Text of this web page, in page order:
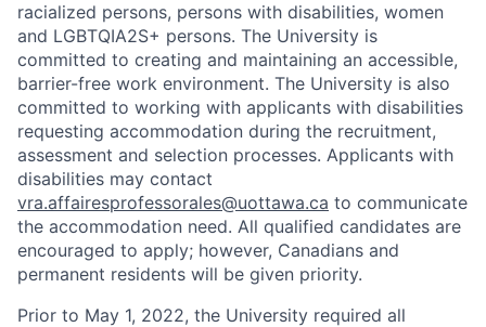
racialized persons, persons with disabilities, women
and LGBTQIA2S+ persons. The University is
committed to creating and maintaining an accessible,
barrier-free work environment. The University is also
committed to working with applicants with disabilities
requesting accommodation during the recruitment,
assessment and selection processes. Applicants with
disabilities may contact
vra.affairesprofessorales@uottawa.ca to communicate
the accommodation need. All qualified candidates are
encouraged to apply; however, Canadians and
permanent residents will be given priority.
Prior to May 1, 2022, the University required all